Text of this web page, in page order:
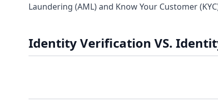
Laundering (AML) and Know Your Customer
Identity Verification VS.